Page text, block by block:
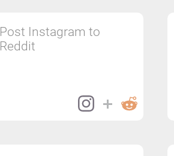
Post Instagram to
Reddit